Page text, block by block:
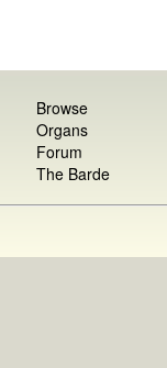
Browse
Organs
Forum
The Barde